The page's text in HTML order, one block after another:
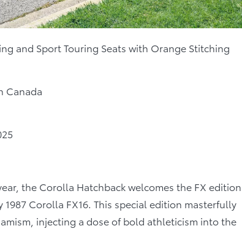
and Sport Touring Seats with Orange Stitching
Canada
the Corolla Hatchback welcomes the FX edition
Corolla FX16. This special edition masterfully
injecting a dose of bold athleticism into the